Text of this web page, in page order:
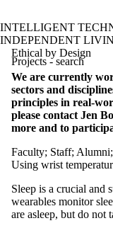
INTELLIGENT
INDEPENDENT
Projects - search
Filter
by:
Title/summary
Status
Topic(s)
Audience
Ethical by Design
We are currently
sectors and
principles in real-
please contact Jen
more and to
Faculty; Staff; Alumni;
Using wrist
Sleep is a crucial and
wearables monitor
are asleep, but do not